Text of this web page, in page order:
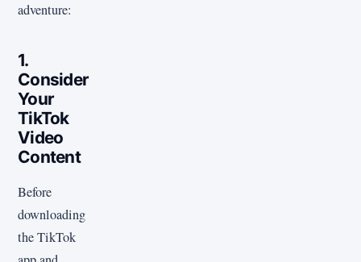
adventure:
1.
Consider
Your
TikTok
Video
Content
Before
downloading
the TikTok